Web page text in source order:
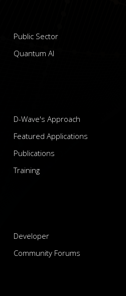
Public Sector
Quantum AI
D-Wave's Approach
Featured Applications
Publications
Training
Developer
Community Forums